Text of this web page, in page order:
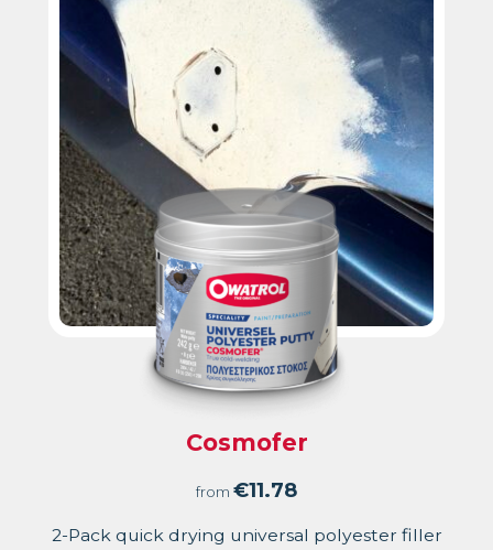
Cosmofer
from €11.78
2-Pack quick drying universal polyester filler